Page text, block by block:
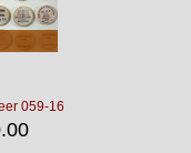
059-16